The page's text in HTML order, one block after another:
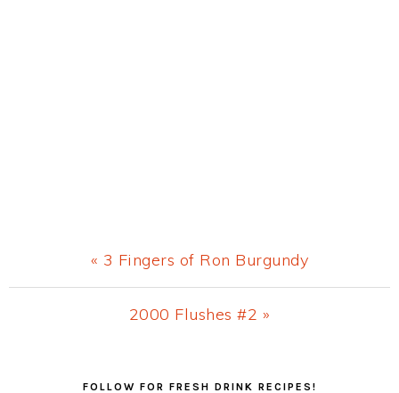
Previous
Post:
« 3 Fingers of Ron Burgundy
Next
2000 Flushes #2 »
FOLLOW FOR FRESH DRINK RECIPES!